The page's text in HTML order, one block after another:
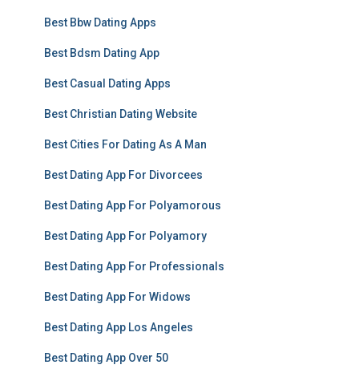
Best Bbw Dating Apps
Best Bdsm Dating App
Best Casual Dating Apps
Best Christian Dating Website
Best Cities For Dating As A Man
Best Dating App For Divorcees
Best Dating App For Polyamorous
Best Dating App For Polyamory
Best Dating App For Professionals
Best Dating App For Widows
Best Dating App Los Angeles
Best Dating App Over 50